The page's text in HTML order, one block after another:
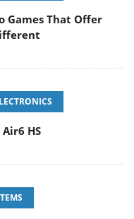
Games That Offer
Air6 HS